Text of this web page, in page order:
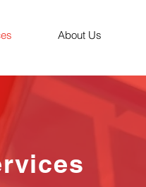
About Us